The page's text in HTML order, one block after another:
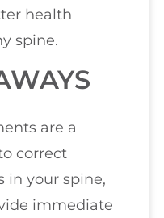
health
spine.
are a
correct
in your spine,
immediate